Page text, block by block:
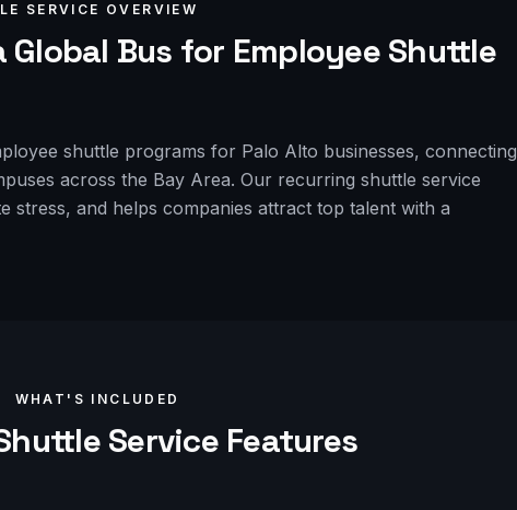
SERVICE OVERVIEW
Global Bus for Employee Shuttle
shuttle programs for Palo Alto businesses, connecting
across the Bay Area. Our recurring shuttle service
stress, and helps companies attract top talent with a
WHAT'S INCLUDED
Service Features